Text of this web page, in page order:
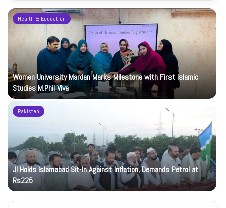
Health & Education
Women University Mardan Marks Milestone with First Islamic
Studies M.Phil Viva
Pakistan
JI Holds Islamabad Sit-In Against Inflation, Demands Petrol at
Rs225